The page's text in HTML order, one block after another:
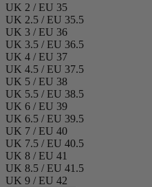
UK 2 / EU 35
UK 2.5 / EU 35.5
UK 3 / EU 36
UK 3.5 / EU 36.5
UK 4 / EU 37
UK 4.5 / EU 37.5
UK 5 / EU 38
UK 5.5 / EU 38.5
UK 6 / EU 39
UK 6.5 / EU 39.5
UK 7 / EU 40
UK 7.5 / EU 40.5
UK 8 / EU 41
UK 8.5 / EU 41.5
UK 9 / EU 42